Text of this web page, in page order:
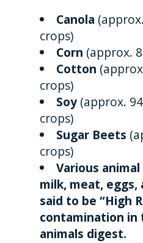
Canola
crops)
Corn (approx.
Cotton
crops)
Soy(approx.
crops)
Sugar Beets
crops)
Various
milk, meat, eggs,
said to be “High
contamination
animals digest.